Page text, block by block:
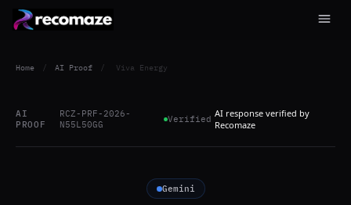
Home / AI Proof / Viva Energy
AI
PROOF
RCZ-PRF-2026-
N55L50GG
Verified AI response verified by
Recomaze
Gemini